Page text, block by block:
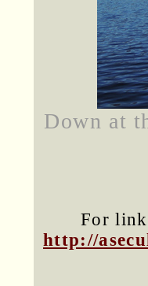
Down at
For
http://